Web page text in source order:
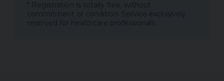
* Registration is totally free, without
commitment or condition. Service exclusively
reserved for healthcare professionals.